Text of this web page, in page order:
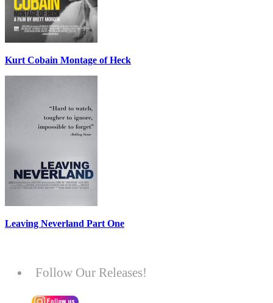
Kurt Cobain Montage of Heck
Leaving Neverland Part One
Follow Our Releases!